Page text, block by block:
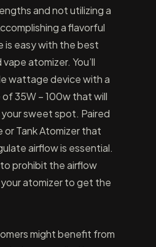
and not utilizing a
a flavorful
is easy with the best
atomizer. You’ll
wattage device with a
35W – 100w that will
sweet spot. Paired
or Tank Atomizer that
airflow is essential.
prohibit the airflow
atomizer to get the
might benefit from